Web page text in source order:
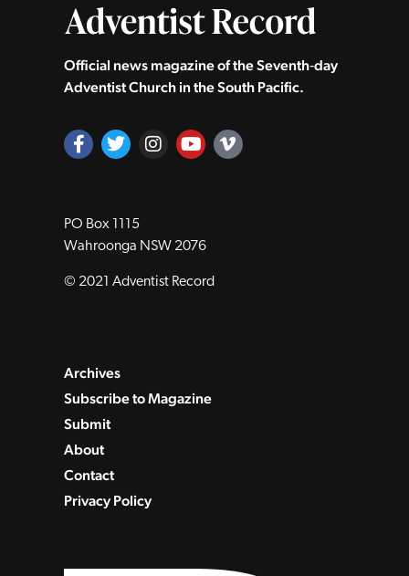
Official news magazine of the Seventh‑day
Adventist Church in the South Pacific.
PO Box 1115
Wahroonga NSW 2076
© 2021 Adventist Record
Archives
Subscribe to Magazine
Submit
About
Contact
Privacy Policy